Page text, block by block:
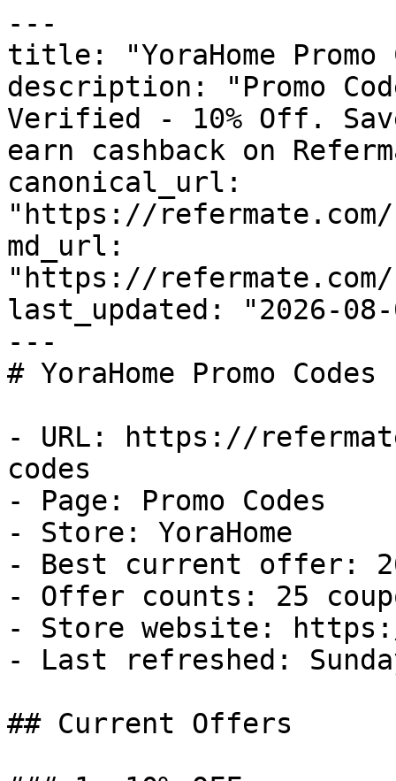
---
title: "YoraHome Promo
description: "Promo
Verified - 10% Off.
earn cashback on
canonical_url:
"https://refermate.com/
md_url:
"https://refermate.com/
last_updated: "2026-08-
---
# YoraHome Promo
- URL: https://
codes
- Page: Promo Codes
- Store: YoraHome
- Best current offer:
- Offer counts: 25
- Store website:
- Last refreshed:
## Current Offers